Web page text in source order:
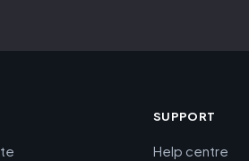
SUPPORT
Help centre